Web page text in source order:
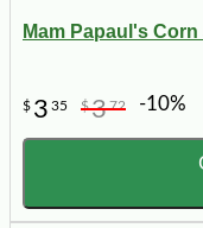
Mam Papaul's
$ 3 35 $372 -10%